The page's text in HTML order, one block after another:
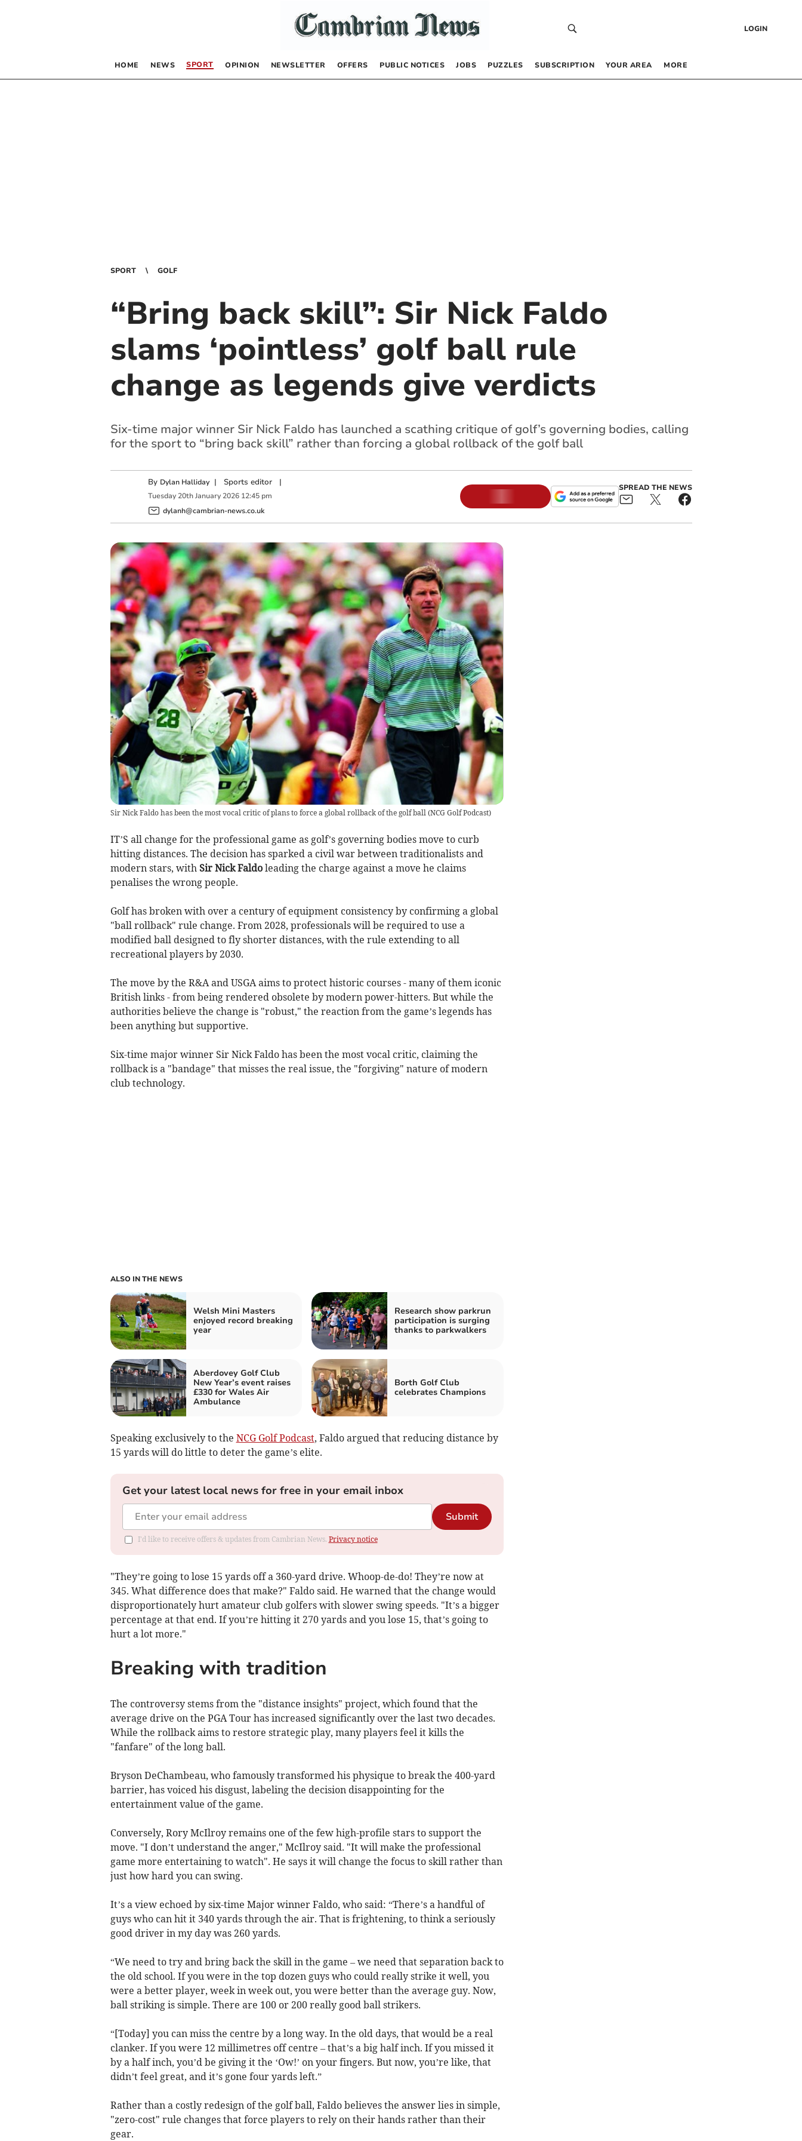
LOGIN
HOME NEWS SPORT OPINION NEWSLETTER OFFERS PUBLIC NOTICES JOBS PUZZLES SUBSCRIPTION YOUR AREA MORE
SPORT GOLF
“Bring back skill”: Sir Nick Faldo
slams ‘pointless’ golf ball rule
change as legends give verdicts
Six-time major winner Sir Nick Faldo has launched a scathing critique of golf’s governing bodies, calling
for the sport to “bring back skill” rather than forcing a global rollback of the golf ball
By Dylan Halliday | Sports editor|
Tuesday 20th January 2026 12:45 pm
dylanh@cambrian-news.co.uk
SPREAD THE NEWS
Sir Nick Faldo has been the most vocal critic of plans to force a global rollback of the golf ball (NCG Golf Podcast)
IT’S all change for the professional game as golf’s governing bodies move to curb
hitting distances. The decision has sparked a civil war between traditionalists and
modern stars, with Sir Nick Faldoleading the charge against a move he claims
penalises the wrong people.
Golf has broken with over a century of equipment consistency by confirming a global
"ball rollback" rule change. From 2028, professionals will be required to use a
modified ball designed to fly shorter distances, with the rule extending to all
recreational players by 2030.
The move by the R&A and USGA aims to protect historic courses - many of them iconic
British links - from being rendered obsolete by modern power-hitters. But while the
authorities believe the change is "robust," the reaction from the game’s legends has
been anything but supportive.
Six-time major winner Sir Nick Faldo has been the most vocal critic, claiming the
rollback is a "bandage" that misses the real issue, the "forgiving" nature of modern
club technology.
ALSO IN THE NEWS
Welsh Mini Masters
enjoyed record breaking
year
Research show parkrun
participation is surging
thanks to parkwalkers
Aberdovey Golf Club
New Year’s event raises
£330 for Wales Air
Ambulance
Borth Golf Club
celebrates Champions
Speaking exclusively to the NCG Golf Podcast, Faldo argued that reducing distance by
15 yards will do little to deter the game’s elite.
Get your latest local news for free in your email inbox
Submit
I'd like to receive offers & updates from Cambrian News. Privacy notice
"They’re going to lose 15 yards off a 360-yard drive. Whoop-de-do! They’re now at
345. What difference does that make?" Faldo said. He warned that the change would
disproportionately hurt amateur club golfers with slower swing speeds. "It’s a bigger
percentage at that end. If you’re hitting it 270 yards and you lose 15, that’s going to
hurt a lot more."
Breaking with tradition
The controversy stems from the "distance insights" project, which found that the
average drive on the PGA Tour has increased significantly over the last two decades.
While the rollback aims to restore strategic play, many players feel it kills the
"fanfare" of the long ball.
Bryson DeChambeau, who famously transformed his physique to break the 400-yard
barrier, has voiced his disgust, labeling the decision disappointing for the
entertainment value of the game.
Conversely, Rory McIlroy remains one of the few high-profile stars to support the
move. "I don’t understand the anger," McIlroy said. "It will make the professional
game more entertaining to watch". He says it will change the focus to skill rather than
just how hard you can swing.
It’s a view echoed by six-time Major winner Faldo, who said: “There’s a handful of
guys who can hit it 340 yards through the air. That is frightening, to think a seriously
good driver in my day was 260 yards.
“We need to try and bring back the skill in the game – we need that separation back to
the old school. If you were in the top dozen guys who could really strike it well, you
were a better player, week in week out, you were better than the average guy. Now,
ball striking is simple. There are 100 or 200 really good ball strikers.
“[Today] you can miss the centre by a long way. In the old days, that would be a real
clanker. If you were 12 millimetres off centre – that’s a big half inch. If you missed it
by a half inch, you’d be giving it the ‘Ow!’ on your fingers. But now, you’re like, that
didn’t feel great, and it’s gone four yards left.”
Rather than a costly redesign of the golf ball, Faldo believes the answer lies in simple,
"zero-cost" rule changes that force players to rely on their hands rather than their
gear.